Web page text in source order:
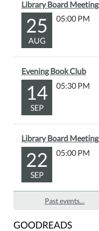
Library Board Meeting
25
AUG
05:00 PM
Evening Book Club
14
SEP
05:30 PM
Library Board Meeting
22
SEP
05:00 PM
Past events…
GOODREADS